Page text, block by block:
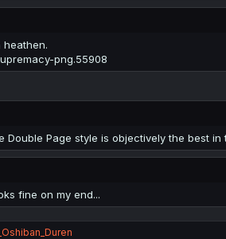
heathen.
Double Page style is objectively the best
fine on my end...